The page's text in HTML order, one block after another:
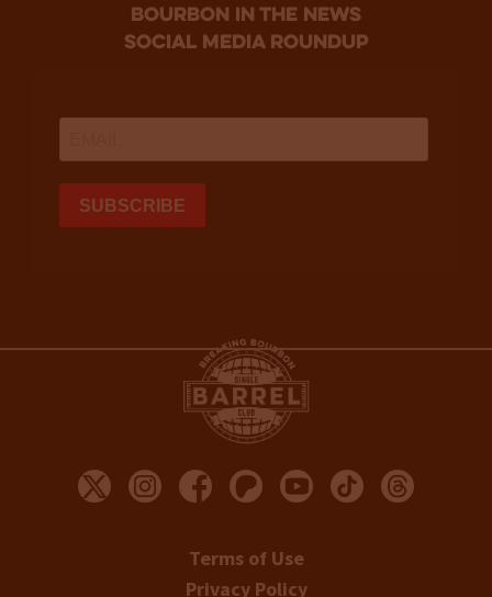
bourbon in the news
social media roundup
Terms of Use
Privacy Policy